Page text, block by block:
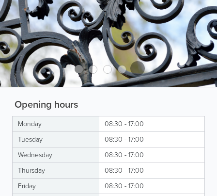
Opening hours
Monday
08:30 - 17:00
Tuesday
08:30 - 17:00
Wednesday
08:30 - 17:00
Thursday
08:30 - 17:00
Friday
08:30 - 17:00